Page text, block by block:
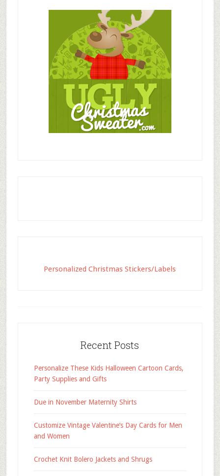
Personalized Christmas Stickers/Labels
Recent Posts
Personalize These Kids Halloween Cartoon Cards,
Party Supplies and Gifts
Due in November Maternity Shirts
Customize Vintage Valentine’s Day Cards for Men
and Women
Crochet Knit Bolero Jackets and Shrugs